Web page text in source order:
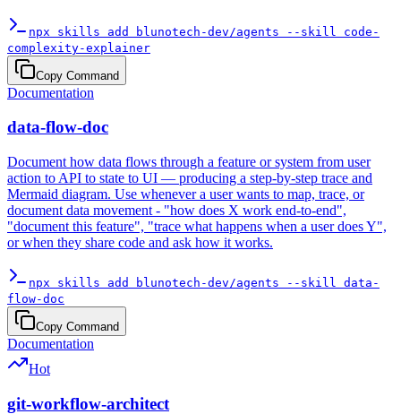
npx skills add blunotech-dev/agents --skill code-
complexity-explainer
Copy Command
Documentation
data-flow-doc
Document how data flows through a feature or system from user
action to API to state to UI — producing a step-by-step trace and
Mermaid diagram. Use whenever a user wants to map, trace, or
document data movement - "how does X work end-to-end",
"document this feature", "trace what happens when a user does Y",
or when they share code and ask how it works.
npx skills add blunotech-dev/agents --skill data-
flow-doc
Copy Command
Documentation
Hot
git-workflow-architect